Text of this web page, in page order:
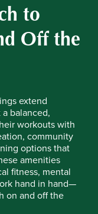
to
Off the
extend
balanced,
workouts with
community
options that
amenities
fitness, mental
hand in hand—
on and off the